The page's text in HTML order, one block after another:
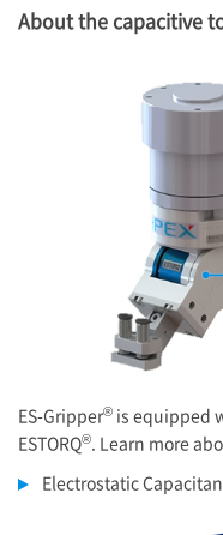
About the capacitive
ES-Gripper® is equipped
ESTORQ® . Learn more
Electrostatic